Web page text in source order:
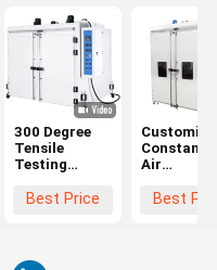
300 Degree
Tensile
Testing
OEM Big
Best Price
Customize
Constant
Air
Oven
Best